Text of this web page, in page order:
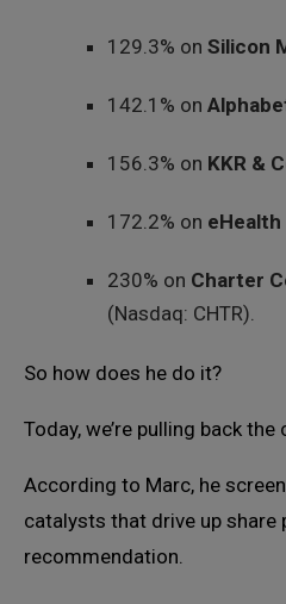
129.3% on Silicon
142.1% on
156.3% on KKR &
172.2% on eHealth
230% on Charter
(Nasdaq: CHTR).
So how does he do it?
Today, we’re pulling back the
According to Marc, he
catalysts that drive up share
recommendation.